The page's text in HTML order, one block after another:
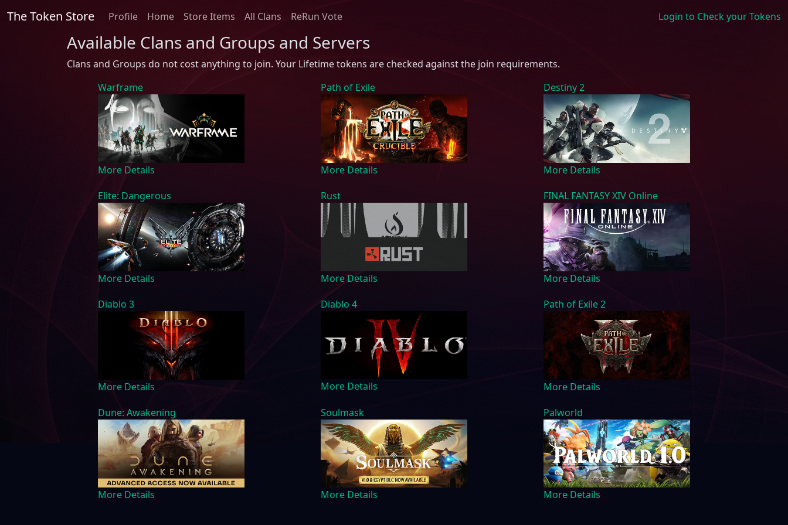
The Token Store Profile Home Store Items All Clans ReRun Vote Login to Check your Tokens
Available Clans and Groups and Servers
Clans and Groups do not cost anything to join. Your Lifetime tokens are checked against the join requirements.
Warframe
More Details
Path of Exile
More Details
Destiny 2
More Details
Elite: Dangerous
More Details
Rust
More Details
FINAL FANTASY XIV Online
More Details
Diablo 3
More Details
Diablo 4
More Details
Path of Exile 2
More Details
Dune: Awakening
More Details
Soulmask
More Details
Palworld
More Details